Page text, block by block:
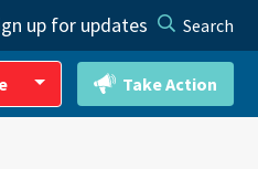
up for updates Search
Take Action